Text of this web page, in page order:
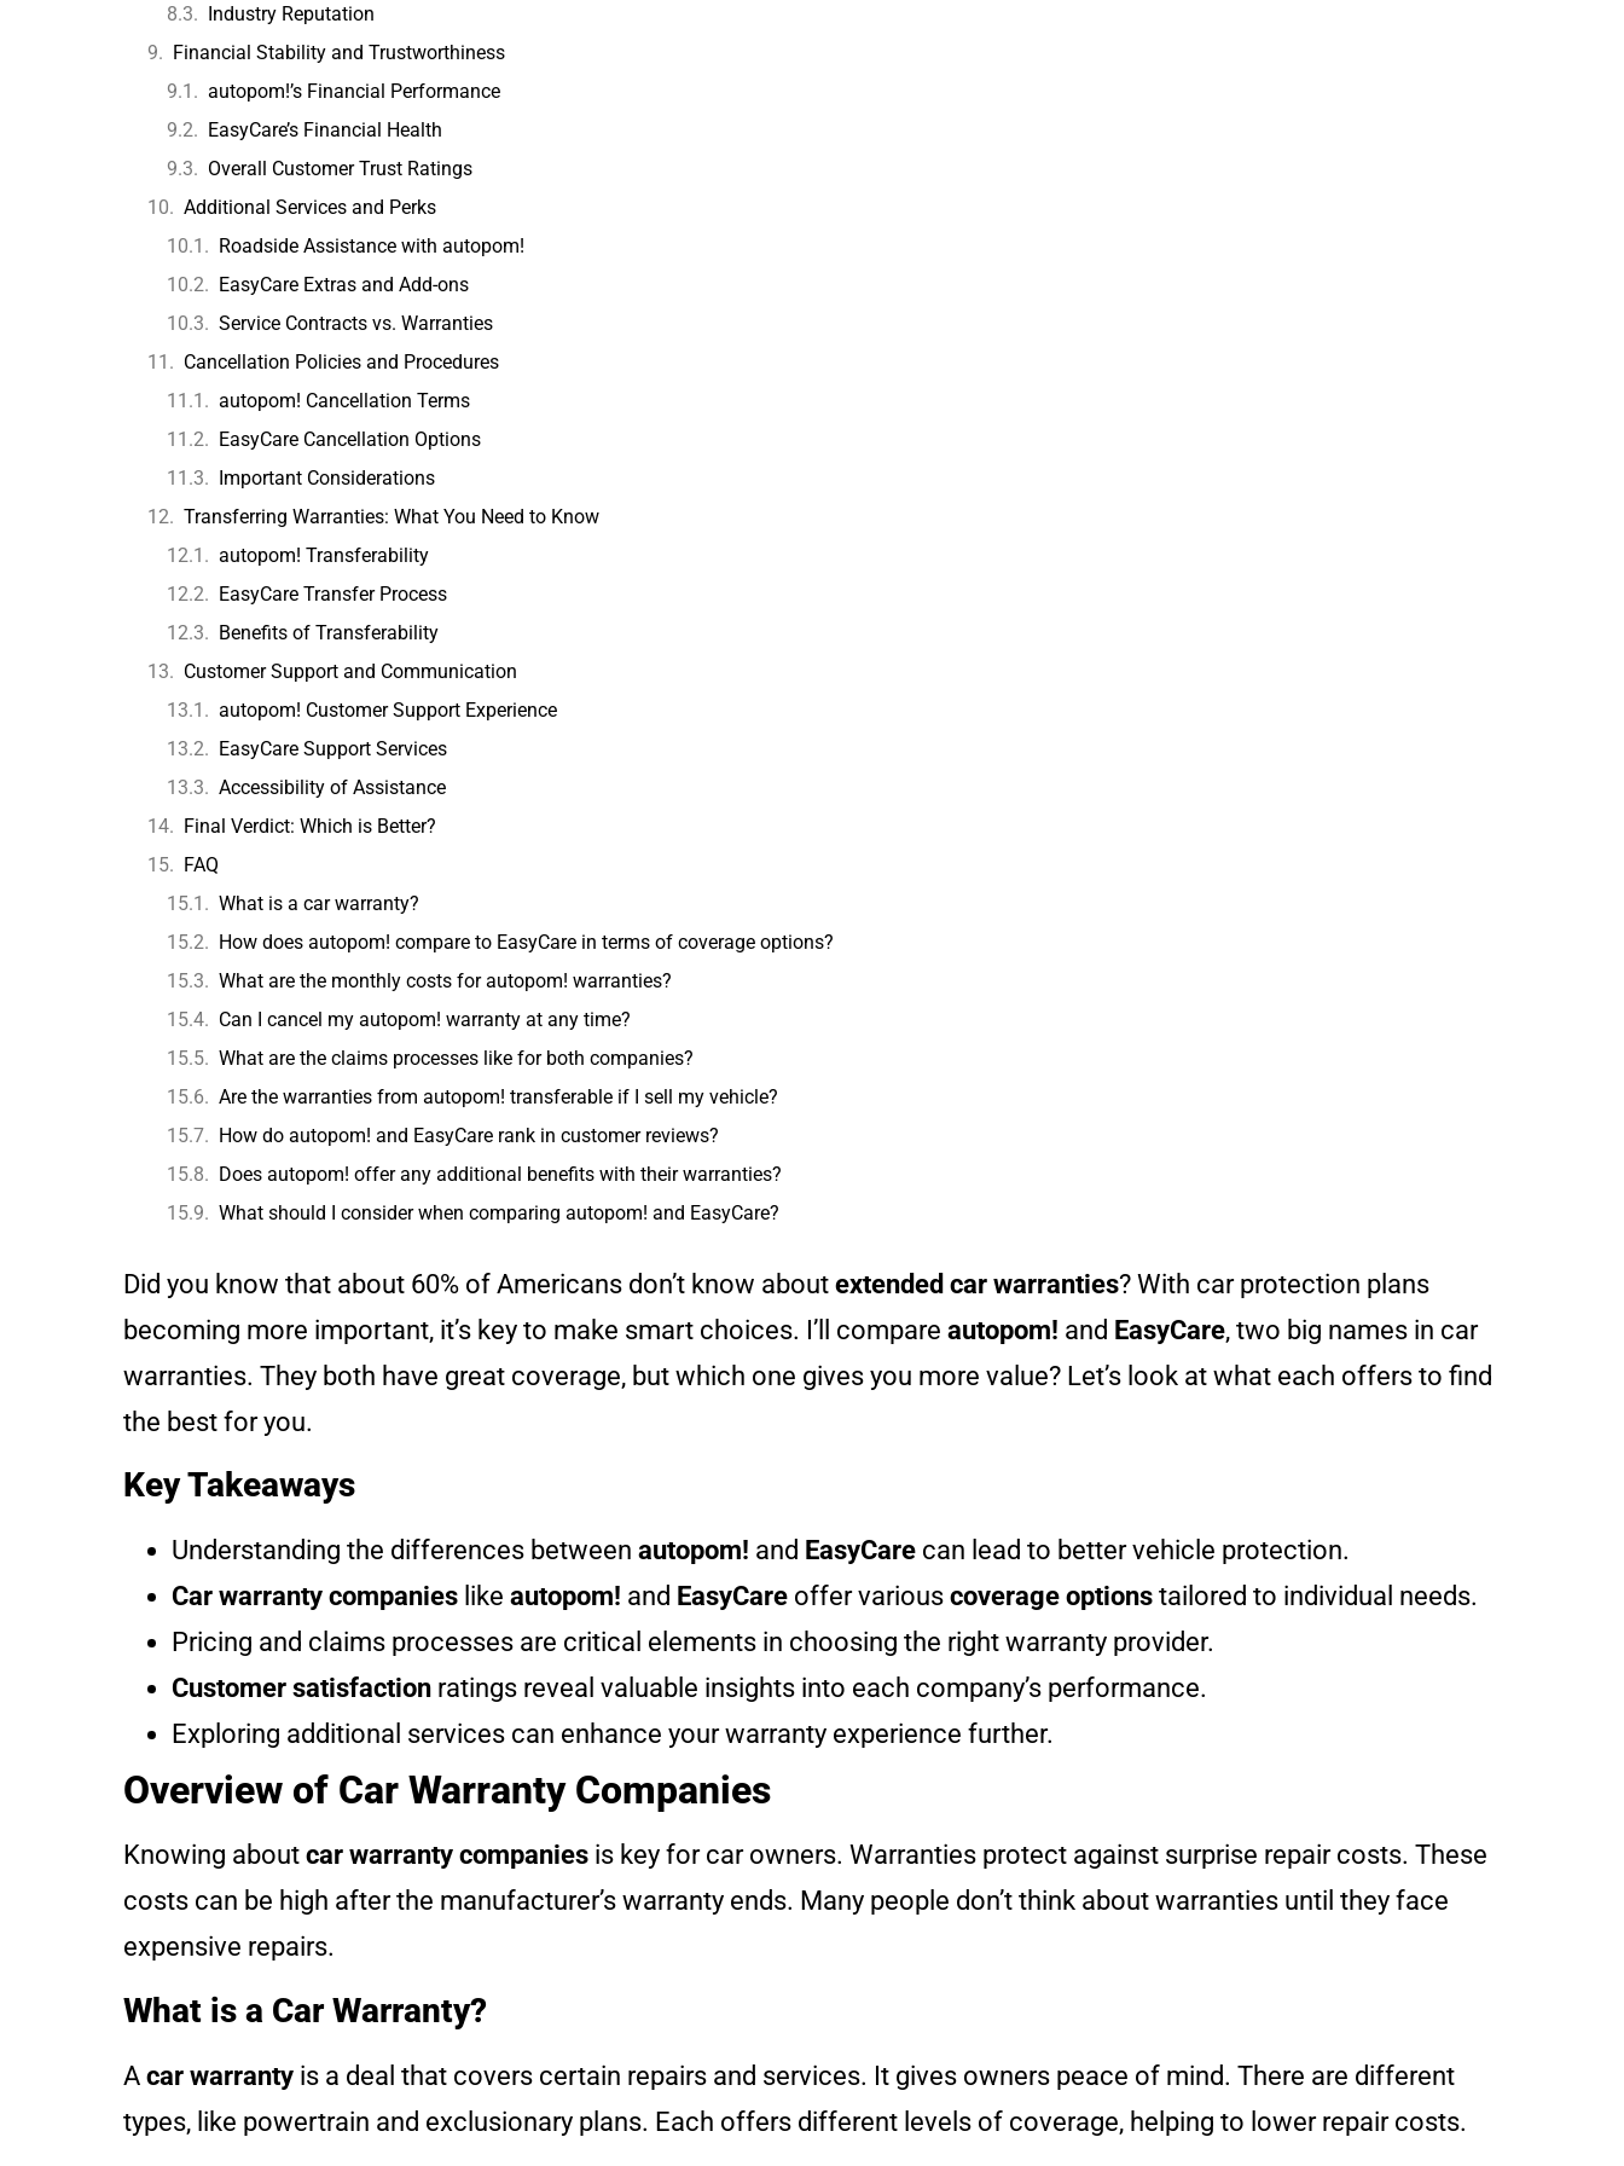
Industry Reputation
Financial Stability and Trustworthiness
autopom!’s Financial Performance
EasyCare’s Financial Health
Overall Customer Trust Ratings
Additional Services and Perks
Roadside Assistance with autopom!
EasyCare Extras and Add-ons
Service Contracts vs. Warranties
Cancellation Policies and Procedures
autopom! Cancellation Terms
EasyCare Cancellation Options
Important Considerations
Transferring Warranties: What You Need to Know
autopom! Transferability
EasyCare Transfer Process
Benefits of Transferability
Customer Support and Communication
autopom! Customer Support Experience
EasyCare Support Services
Accessibility of Assistance
Final Verdict: Which is Better?
FAQ
What is a car warranty?
How does autopom! compare to EasyCare in terms of coverage options?
What are the monthly costs for autopom! warranties?
Can I cancel my autopom! warranty at any time?
What are the claims processes like for both companies?
Are the warranties from autopom! transferable if I sell my vehicle?
How do autopom! and EasyCare rank in customer reviews?
Does autopom! offer any additional benefits with their warranties?
What should I consider when comparing autopom! and EasyCare?
Did you know that about 60% of Americans don’t know about extended car warranties? With car protection plans
becoming more important, it’s key to make smart choices. I’ll compare autopom! and EasyCare, two big names in car
warranties. They both have great coverage, but which one gives you more value? Let’s look at what each offers to find
the best for you.
Key Takeaways
Understanding the differences between autopom! and EasyCare can lead to better vehicle protection.
Car warranty companies like autopom! and EasyCare offer various coverage options tailored to individual needs.
Pricing and claims processes are critical elements in choosing the right warranty provider.
Customer satisfaction ratings reveal valuable insights into each company’s performance.
Exploring additional services can enhance your warranty experience further.
Overview of Car Warranty Companies
Knowing about car warranty companies is key for car owners. Warranties protect against surprise repair costs. These
costs can be high after the manufacturer’s warranty ends. Many people don’t think about warranties until they face
expensive repairs.
What is a Car Warranty?
A car warranty is a deal that covers certain repairs and services. It gives owners peace of mind. There are different
types, like powertrain and exclusionary plans. Each offers different levels of coverage, helping to lower repair costs.